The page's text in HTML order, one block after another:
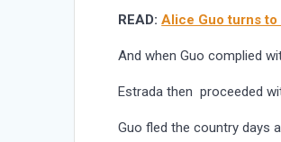
READ:Alice Guo turns to
And when Guo complied
Estrada then proceeded
Guo fled the country days